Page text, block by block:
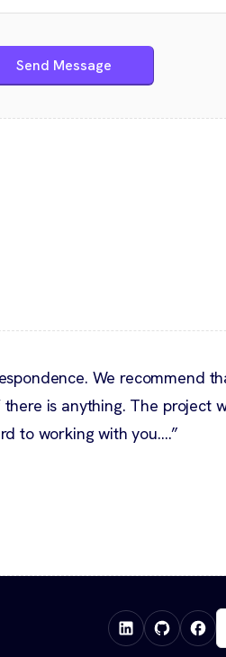
Send Message
We recommend
is anything. The project
to working with you....”